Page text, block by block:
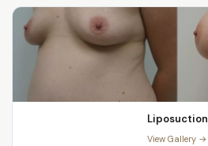
Liposuction
View Gallery →